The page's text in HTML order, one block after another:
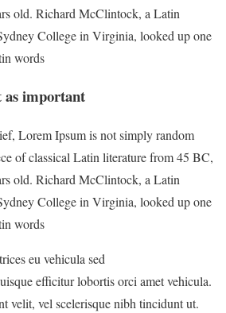
old. Richard McClintock, a Latin
College in Virginia, looked up one
words
as important
Lorem Ipsum is not simply random
of classical Latin literature from 45 BC,
old. Richard McClintock, a Latin
College in Virginia, looked up one
words
eu vehicula sed
efficitur lobortis orci amet vehicula.
velit, vel scelerisque nibh tincidunt ut.